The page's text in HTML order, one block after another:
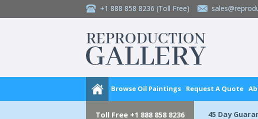
+1 888 858 8236 (Toll Free)
Browse Oil Paintings Request A Quote
Toll Free +1 888 858 8236 45 Day